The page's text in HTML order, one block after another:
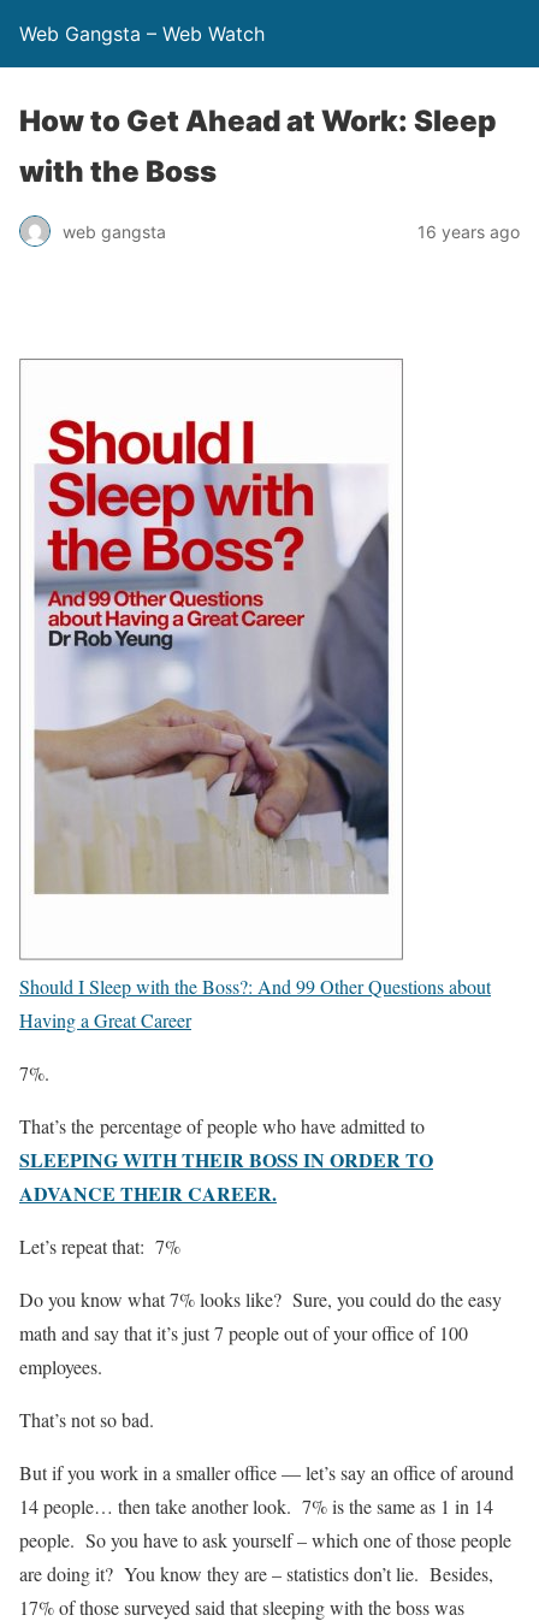
Web Gangsta – Web Watch
How to Get Ahead at Work: Sleep
with the Boss
web gangsta 16 years ago
Should I Sleep with the Boss?: And 99 Other Questions about
Having a Great Career
7%.
That’s the percentage of people who have admitted to
SLEEPING WITH THEIR BOSS IN ORDER TO
ADVANCE THEIR CAREER.
Let’s repeat that: 7%
Do you know what 7% looks like? Sure, you could do the easy
math and say that it’s just 7 people out of your office of 100
employees.
That’s not so bad.
But if you work in a smaller office — let’s say an office of around
14 people… then take another look. 7% is the same as 1 in 14
people. So you have to ask yourself – which one of those people
are doing it? You know they are – statistics don’t lie. Besides,
17% of those surveyed said that sleeping with the boss was